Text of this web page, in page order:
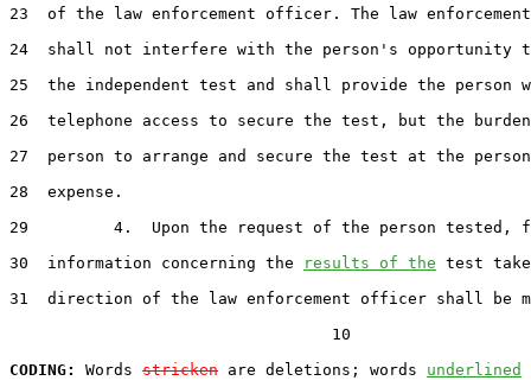
23  of the law enforcement officer. The law
24  shall not interfere with the person's opportunity
25  the independent test and shall provide the person
26  telephone access to secure the test, but the
27  person to arrange and secure the test at the
28  expense.
29         4.  Upon the request of the person tested,
30  information concerning the
results of the test
31  direction of the law enforcement officer shall be
                                  10
CODING:
Words stricken are deletions; words underlined